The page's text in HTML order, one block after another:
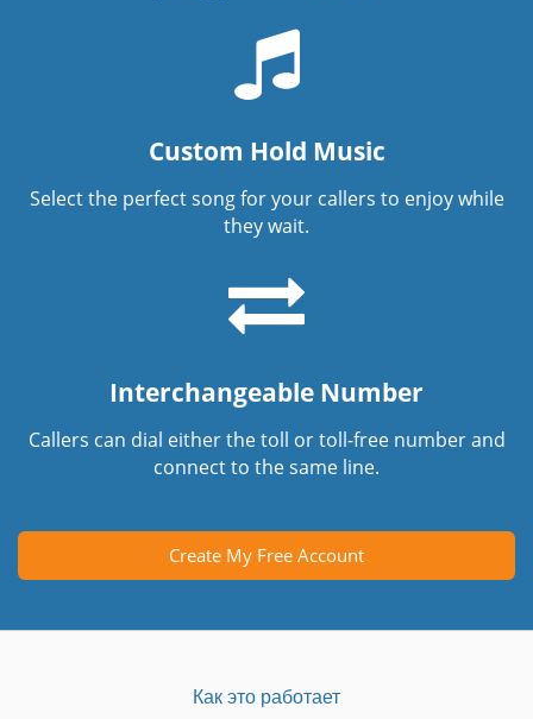
Custom Hold Music
Select the perfect song for your callers to enjoy while
they wait.
Interchangeable Number
Callers can dial either the toll or toll-free number and
connect to the same line.
Create My Free Account
Как это работает